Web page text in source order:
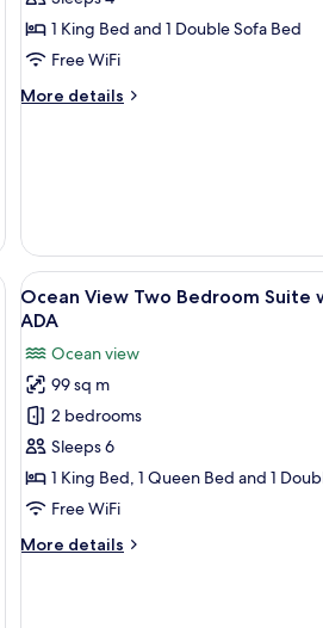
One
Bedroom
with
1 King Bed and 1 Double Sofa Bed
Free WiFi
More details
More
Suite
with
King
Bed
ADA
coffee table, and shelves.
View
all
for
Ocean
View
Two
Bedroom
Suite
King/Queen
A
9
Ocean View Two Bedroom Suite
ADA
Ocean view
99 sq m
2 bedrooms
Sleeps 6
1 King Bed, 1 Queen Bed and 1
Free WiFi
More details
More